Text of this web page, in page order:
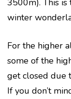
3500m). This
winter
For the higher
some of the
get closed due
If you don’t